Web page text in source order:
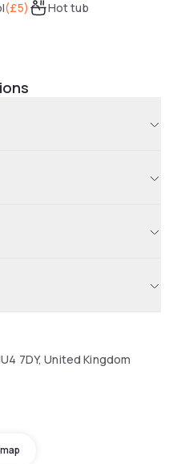
(£5) Hot tub
7DY, United Kingdom